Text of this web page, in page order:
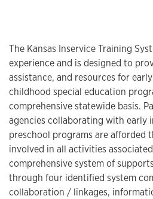
The Kansas Inservice Training
experience and is designed to
assistance, and resources for
childhood special education
comprehensive statewide basis.
agencies collaborating with early
preschool programs are afforded
involved in all activities
comprehensive system of
through four identified system
collaboration / linkages,